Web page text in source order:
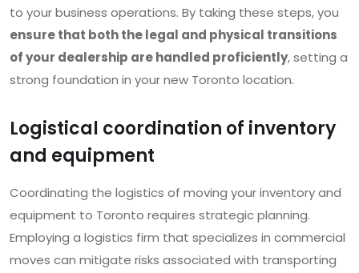
to your business operations. By taking these steps, you
ensure that both the legal and physical transitions
of your dealership are handled proficiently, setting a
strong foundation in your new Toronto location.
Logistical coordination of inventory
and equipment
Coordinating the logistics of moving your inventory and
equipment to Toronto requires strategic planning.
Employing a logistics firm that specializes in commercial
moves can mitigate risks associated with transporting